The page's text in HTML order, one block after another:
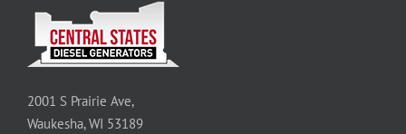
2001 S Prairie Ave,
Waukesha, WI 53189